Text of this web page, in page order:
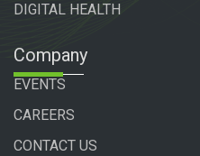
DIGITAL HEALTH
Company
EVENTS
CAREERS
CONTACT US